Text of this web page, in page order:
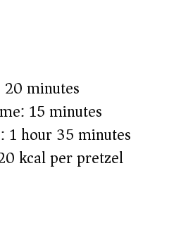
minutes
15 minutes
1 hour 35 minutes
kcal per pretzel